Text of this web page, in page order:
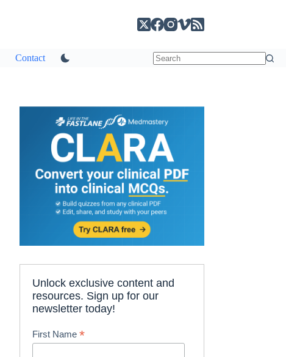
Contact
Unlock exclusive content and
resources. Sign up for our
newsletter today!
First Name*